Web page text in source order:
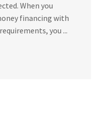
When you
financing with
you ...